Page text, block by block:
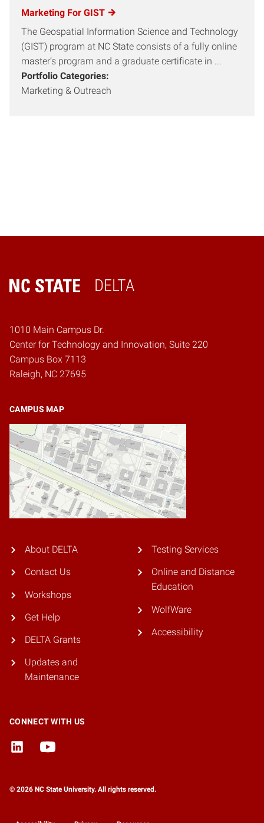
Marketing For GIST
The Geospatial Information Science and Technology
(GIST) program at NC State consists of a fully online
master’s program and a graduate certificate in ...
Portfolio Categories:
Marketing & Outreach
DELTA
Home
1010 Main Campus Dr.
Center for Technology and Innovation, Suite 220
Campus Box 7113
Raleigh, NC 27695
CAMPUS MAP
About DELTA
Contact Us
Workshops
Get Help
DELTA Grants
Updates and
Maintenance
Testing Services
Online and Distance
Education
WolfWare
Accessibility
CONNECT WITH US
© 2026 NC State University. All rights reserved.